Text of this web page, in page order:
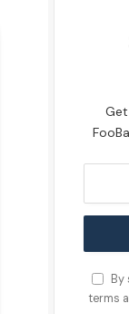
terms